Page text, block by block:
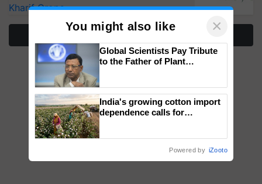
Kharif Crops
More Stories
You might also like ×
Global Scientists Pay Tribute
to the Father of Plant
India's growing cotton import
dependence calls for
Powered by iZooto